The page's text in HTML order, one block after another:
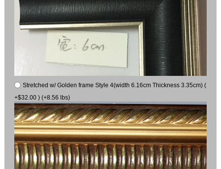
Stretched w/ Golden frame Style 4(width 6.16cm Thickness 3.35cm) (
+$32.00 ) (+8.56 lbs)